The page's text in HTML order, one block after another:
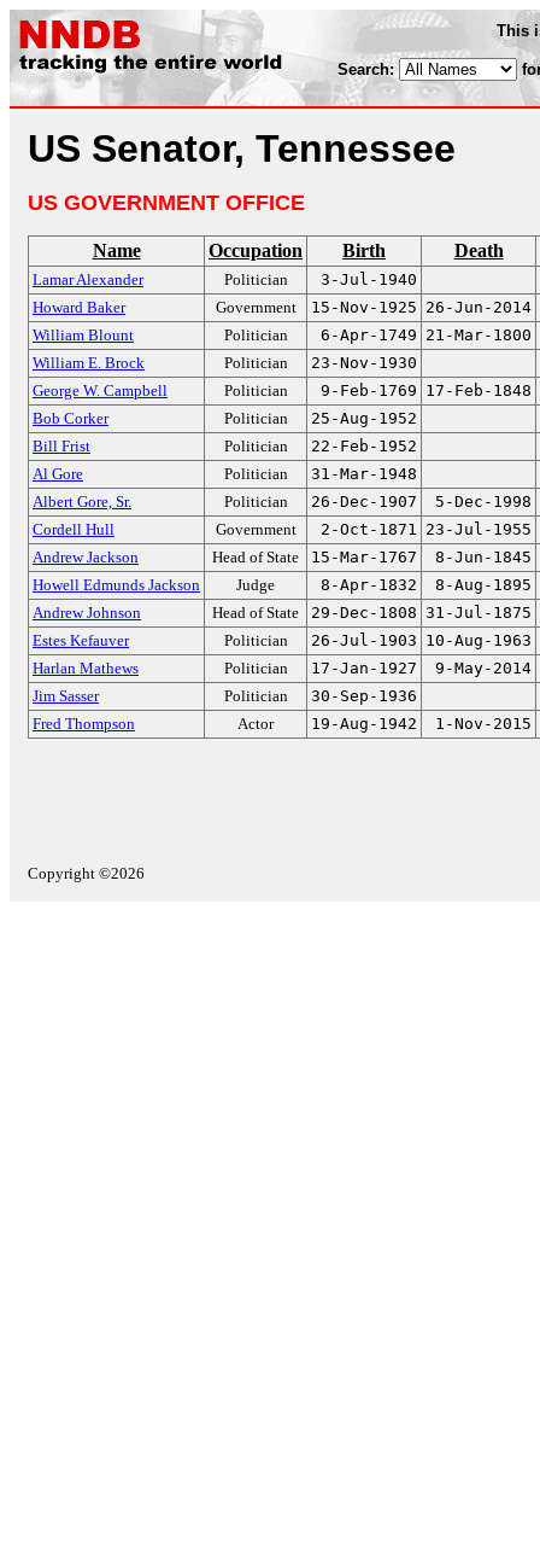
This
Search:
US Senator, Tennessee
US GOVERNMENT OFFICE
Name Occupation Birth Death
Lamar Alexander Politician
3-Jul-1940
Howard Baker
Government 15-Nov-1925 26-Jun-2014
William Blount
Politician 6-Apr-1749 21-Mar-1800
William E. Brock
Politician
23-Nov-1930
George W. Campbell
Politician 9-Feb-1769 17-Feb-1848
Bob Corker
Politician
25-Aug-1952
Bill Frist
Politician
22-Feb-1952
Al Gore
Politician
31-Mar-1948
Albert Gore, Sr.
Politician 26-Dec-1907
5-Dec-1998
Cordell Hull
Government 2-Oct-1871 23-Jul-1955
Andrew Jackson
Head of State 15-Mar-1767
8-Jun-1845
Howell Edmunds Jackson
Judge 8-Apr-1832
8-Aug-1895
Andrew Johnson
Head of State 29-Dec-1808 31-Jul-1875
Estes Kefauver
Politician 26-Jul-1903 10-Aug-1963
Harlan Mathews
Politician 17-Jan-1927
9-May-2014
Jim Sasser
Politician
30-Sep-1936
Fred Thompson
Actor 19-Aug-1942 1-Nov-2015
Copyright ©2026